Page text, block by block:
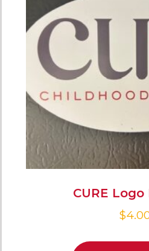
CURE
$